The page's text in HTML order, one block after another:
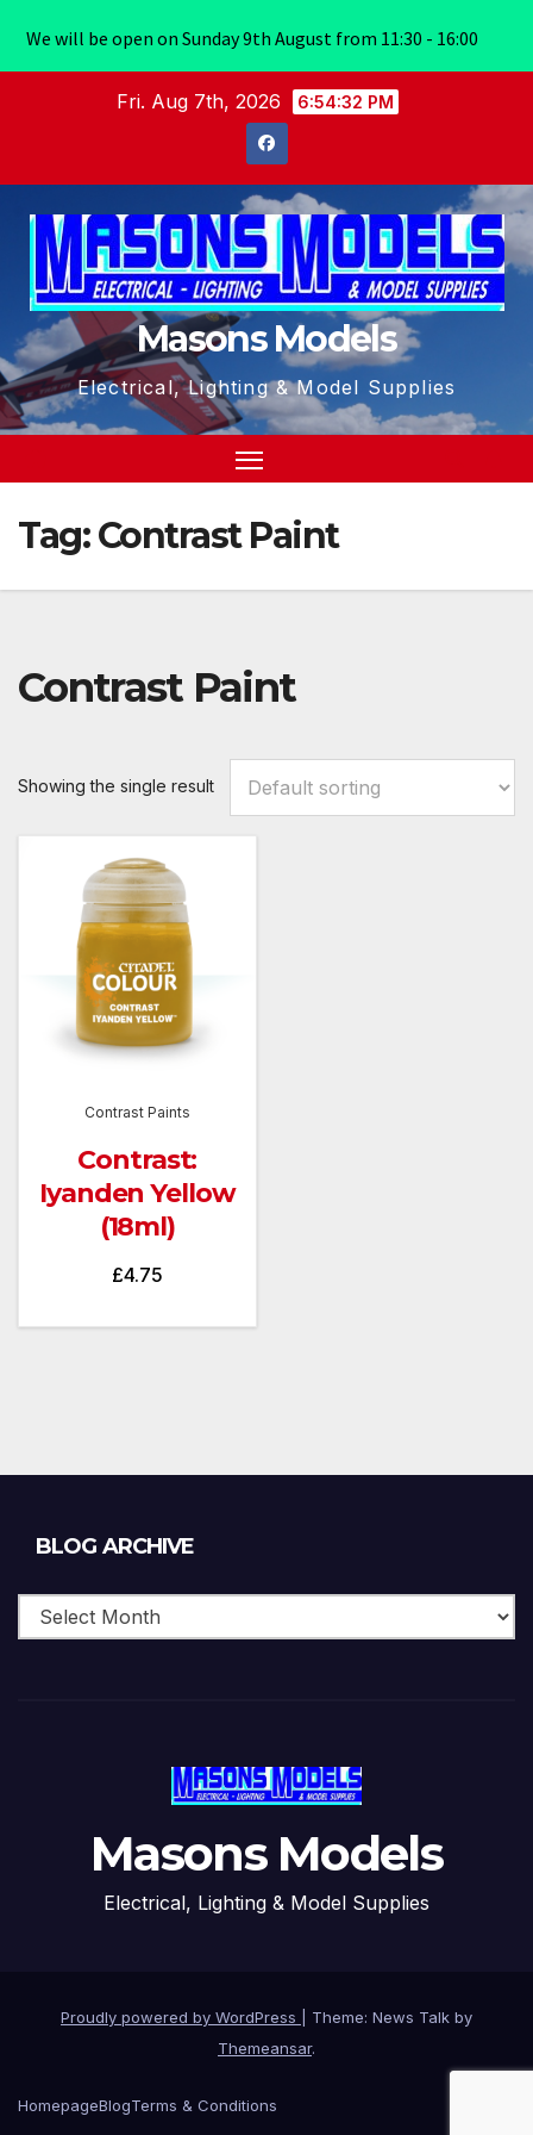
Fri. Aug 7th, 2026 6:54:32 PM
Masons Models
Electrical, Lighting & Model Supplies
Tag:Contrast Paint
Contrast Paint
Showing the single result
Contrast Paints
Contrast:
Iyanden Yellow
(18ml)
£4.75
BLOG ARCHIVE
Masons Models
Electrical, Lighting & Model Supplies
Proudly powered by WordPress
Theme: News Talk by
Themeansar.
HomepageBlogTerms & Conditions
We will be open on Sunday 9th August from 11:30 - 16:00